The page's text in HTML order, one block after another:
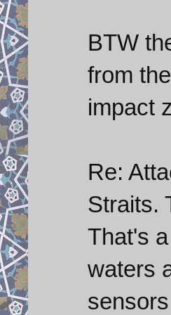
BTW
from
impact
Re:
Straits.
That's
waters